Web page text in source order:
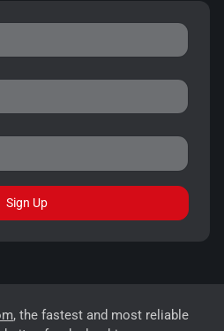
Sign Up
, the fastest and most reliable